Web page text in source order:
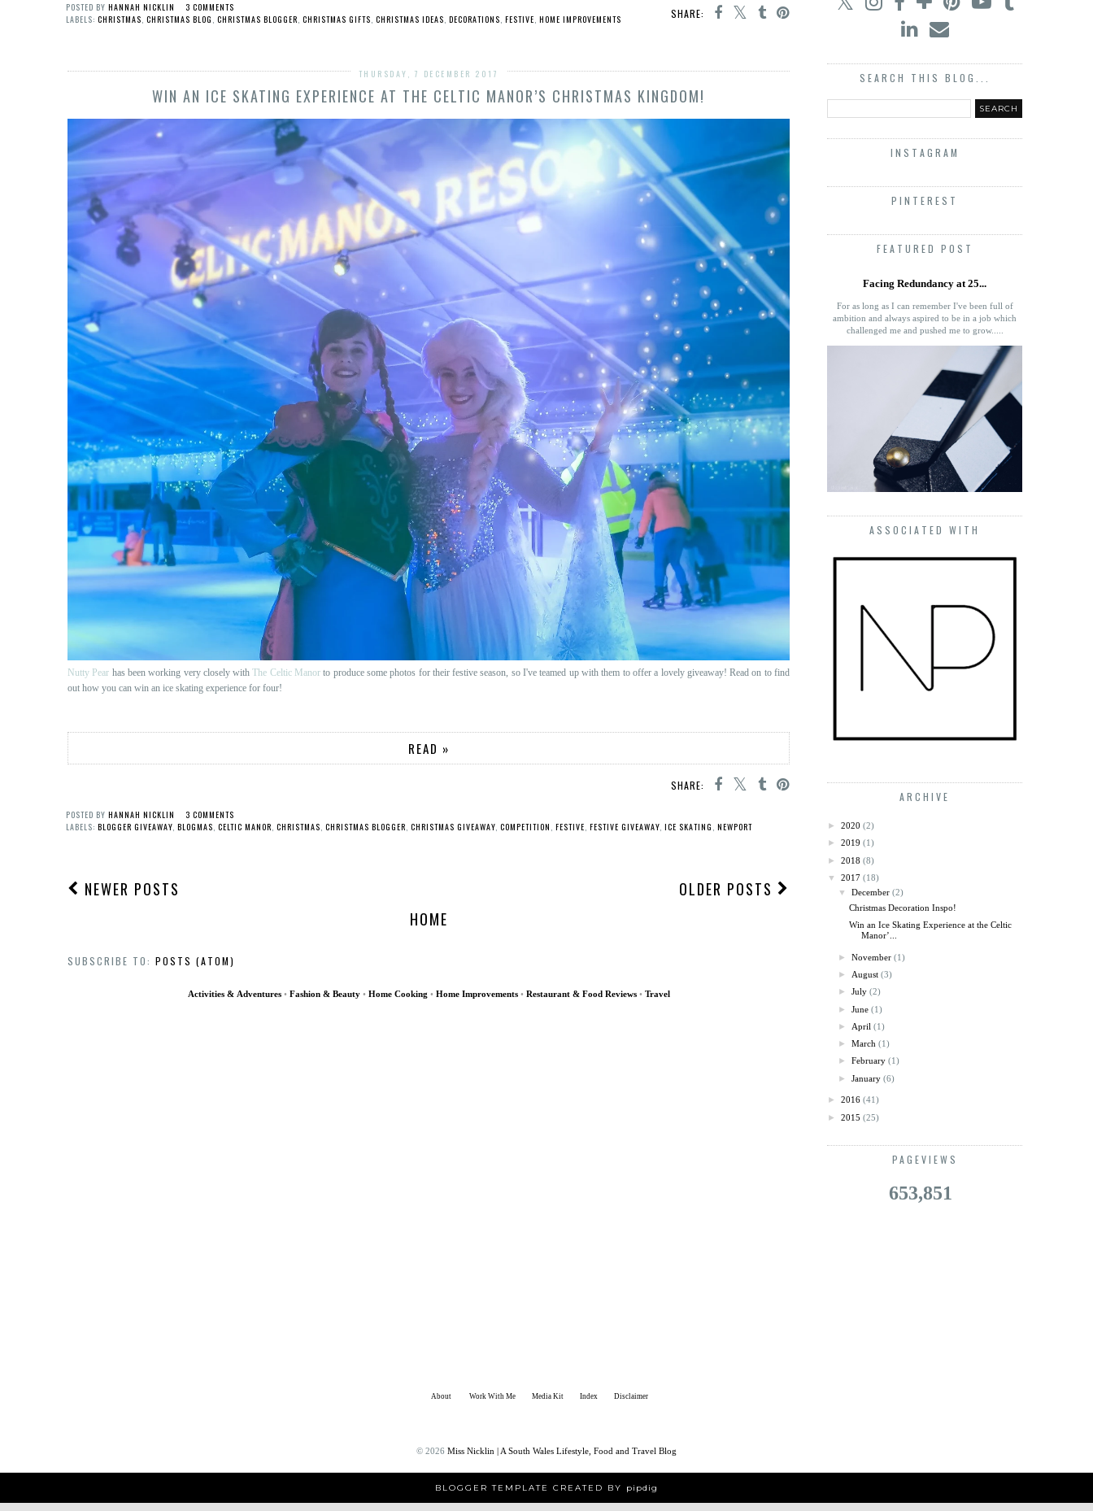
SHARE:
POSTED BY HANNAH NICKLIN
3 COMMENTS
LABELS: CHRISTMAS, CHRISTMAS BLOG , CHRISTMAS BLOGGER, CHRISTMAS GIFTS, CHRISTMAS IDEAS, DECORATIONS, FESTIVE, HOME IMPROVEMENTS
THURSDAY, 7 DECEMBER 2017
WIN AN ICE SKATING EXPERIENCE AT THE CELTIC MANOR’S CHRISTMAS KINGDOM!
Nutty Pear has been working very closely withThe Celtic Manor to produce some photos for their festive season, so I've teamed up with them to offer a lovely giveaway! Read on to find
out how you can win an ice skating experience for four!
READ »
SHARE:
POSTED BY HANNAH NICKLIN
3 COMMENTS
LABELS: BLOGGER GIVEAWAY BLOGMAS CELTIC MANOR CHRISTMAS CHRISTMAS BLOGGER CHRISTMAS GIVEAWAY COMPETITION FESTIVE FESTIVE GIVEAWAY ICE SKATING NEWPORT
NEWER POSTS
OLDER POSTS
HOME
SUBSCRIBE TO: POSTS (ATOM)
Activities & Adventures • Fashion & Beauty • Home Cooking • Home Improvements • Restaurant & Food Reviews • Travel
SEARCH THIS BLOG...
INSTAGRAM
PINTEREST
FEATURED POST
Facing Redundancy at 25...
For as long as I can remember I've been full of
ambition and always aspired to be in a job which
challenged me and pushed me to grow.....
ASSOCIATED WITH
ARCHIVE
► 2020 (2)
► 2019 (1)
► 2018 (8)
▼
2017 (18)
▼
December (2)
Christmas Decoration Inspo!
Win an Ice Skating Experience at the Celtic
Manor’...
►November (1)
► August (3)
►July (2)
►June (1)
► April (1)
►March (1)
►February (1)
►January (6)
► 2016 (41)
► 2015 (25)
PAGEVIEWS
653,851
About Work With Me Media Kit Index Disclaimer
© 2026 Miss Nicklin | A South Wales Lifestyle, Food and Travel Blog
BLOGGER TEMPLATE CREATED BY pipdig